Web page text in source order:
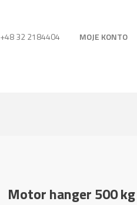
+48 32 2184404 MOJE KONTO
Motor hanger 500 kg